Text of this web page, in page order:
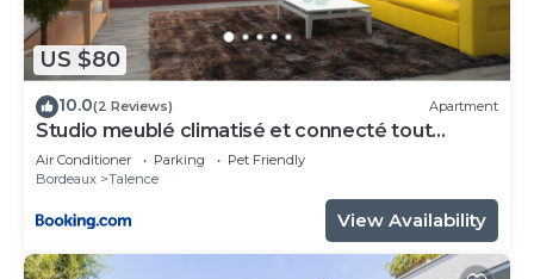
US $80
10.0(2 Reviews) Apartment
Studio meublé climatisé et connecté tout
confort
Air Conditioner Parking
Pet Friendly
Bordeaux
Talence
View Availability